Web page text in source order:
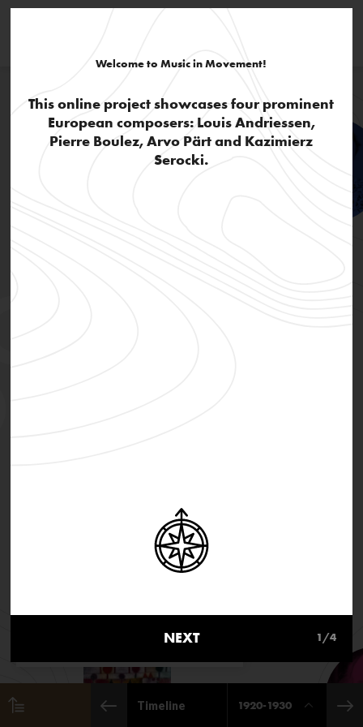
Timeline 1920-1930
Welcome to Music in Movement!
This online project showcases four prominent
European composers: Louis Andriessen,
Pierre Boulez, Arvo Pärt and Kazimierz
Serocki.
NEXT 1/4
MusicInMovement.org uses
cookies to make the site simpler.
Find out more about cookies